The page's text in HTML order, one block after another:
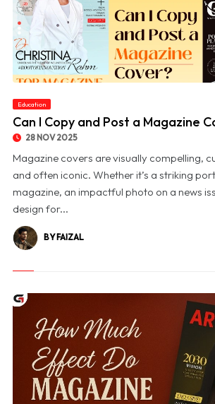
Education
Can I Copy and Post a Magazine
28 NOV 2025
Magazine covers are visually compelling,
and often iconic. Whether it’s a striking
magazine, an impactful photo on a news
design for...
BY FAIZAL